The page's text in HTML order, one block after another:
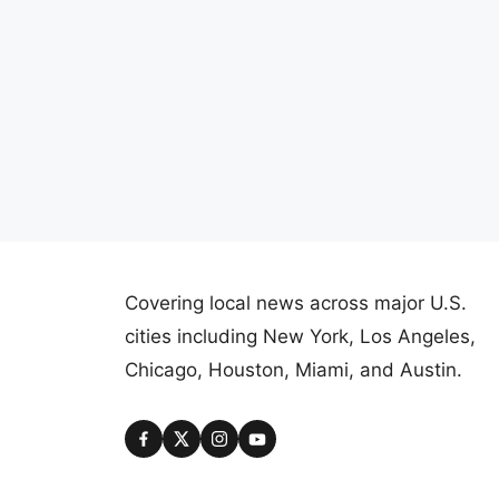
Covering local news across major U.S.
cities including New York, Los Angeles,
Chicago, Houston, Miami, and Austin.